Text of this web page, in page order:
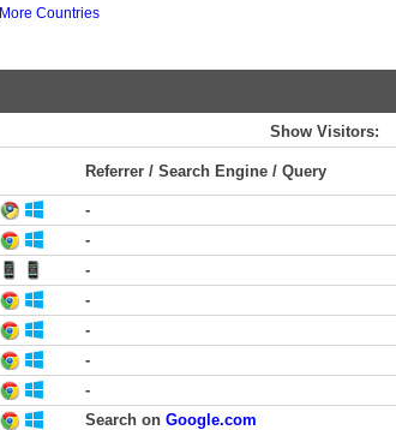
More Countries
Show Visitors:
Referrer / Search Engine / Query
-
-
-
-
-
-
-
Search on Google.com